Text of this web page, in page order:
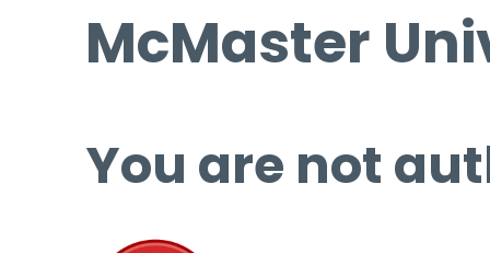
McMaster
You are not